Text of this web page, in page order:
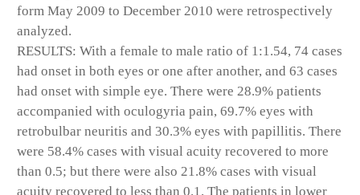
form May 2009 to December 2010 were retrospectively
analyzed.
RESULTS: With a female to male ratio of 1:1.54, 74 cases
had onset in both eyes or one after another, and 63 cases
had onset with simple eye. There were 28.9% patients
accompanied with oculogyria pain, 69.7% eyes with
retrobulbar neuritis and 30.3% eyes with papillitis. There
were 58.4% cases with visual acuity recovered to more
than 0.5; but there were also 21.8% cases with visual
acuity recovered to less than 0.1. The patients in lower